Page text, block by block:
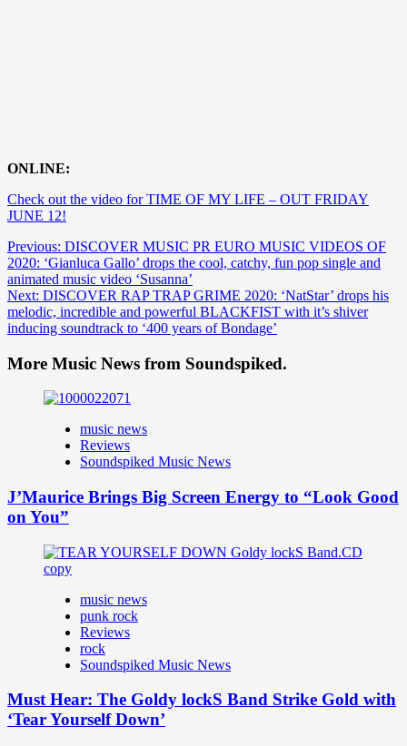
ONLINE:
Check out the video for TIME OF MY LIFE – OUT FRIDAY
JUNE 12!
Post
navigation
Previous: DISCOVER MUSIC PR EURO MUSIC VIDEOS OF
2020: ‘Gianluca Gallo’ drops the cool, catchy, fun pop single and
animated music video ‘Susanna’
Next: DISCOVER RAP TRAP GRIME 2020: ‘NatStar’ drops his
melodic, incredible and powerful BLACKFIST with it’s shiver
inducing soundtrack to ‘400 years of Bondage’
More Music News from Soundspiked.
music news
Reviews
Soundspiked Music News
J’Maurice Brings Big Screen Energy to “Look Good
on You”
music news
punk rock
Reviews
rock
Soundspiked Music News
Must Hear: The Goldy lockS Band Strike Gold with
‘Tear Yourself Down’